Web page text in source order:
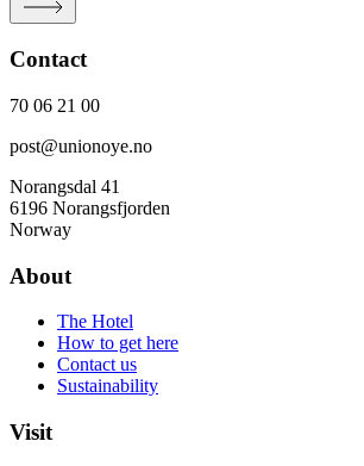
Contact
70 06 21 00
post@unionoye.no
Norangsdal 41
6196 Norangsfjorden
Norway
About
The Hotel
How to get here
Contact us
Sustainability
Visit